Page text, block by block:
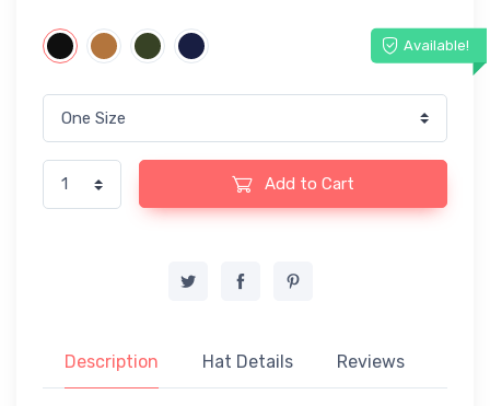
Available!
Add to Cart
Description Hat Details Reviews